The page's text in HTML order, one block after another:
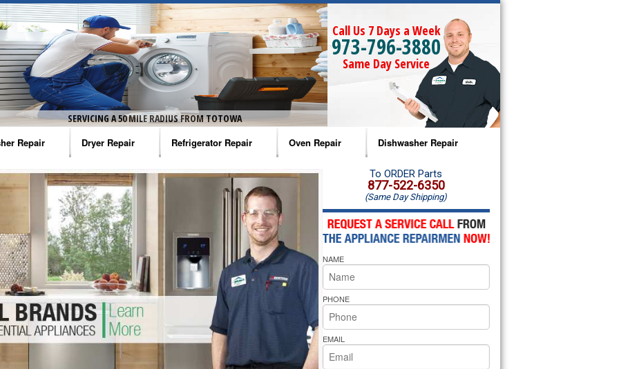
SERVICING A 50 MILE RADIUS FROM TOTOWA
Call Us 7 Days a Week
973-796-3880
Same Day Service
Repair
Washer Repair
Washer Repair
Washer Repair
Washer Repair
Washer Repair
Repair
Dryer Repair
Amana Dryer Repair
Maytag Dryer Repair
Whirlpool Dryer Repair
GE Dryer Repair
Refrigerator Repair
Amana Refrigerator Repair
Whirlpool Refrigerator Repair
GE Refrigerator Repair
Turbo Air Repair
Oven Repair
Amana Microwave Repair
Amana Oven Repair
Whirlpool Microwave Repair
Whirlpool Oven Repair
Whirlpool Cooktop Repair
Bakers Pride Repair
Dishwasher Repair
Amana Dishwasher Repair
Whirlpool Dishwasher Repair
To ORDER Parts
877-522-6350
(Same Day Shipping)
NAME
PHONE
EMAIL